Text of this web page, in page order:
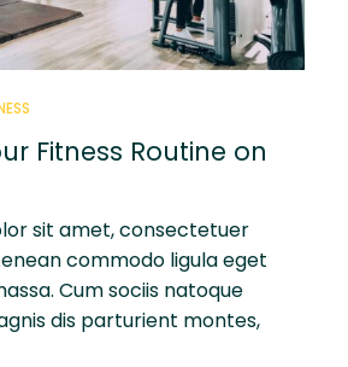
Fitness Routine on
sit amet, consectetuer
commodo ligula eget
Cum sociis natoque
dis parturient montes,